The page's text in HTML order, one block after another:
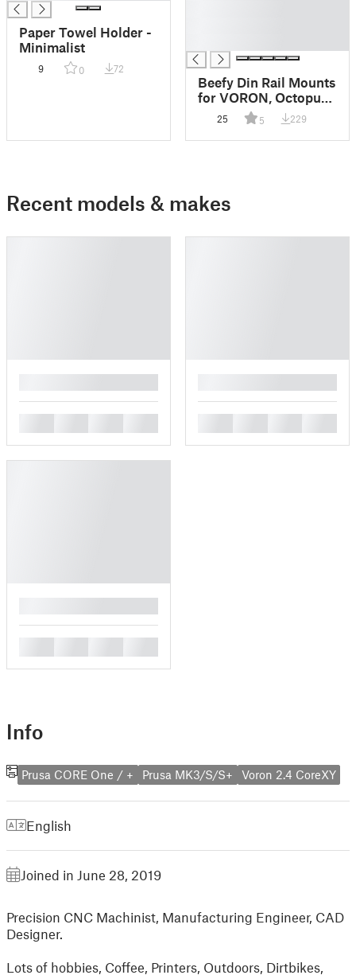
Paper Towel Holder -
Minimalist
9 0 72
Beefy Din Rail Mounts
for VORON, Octopus
1.1, Raspberry Pi 4,
24V and 5V Meanwell
PSUs
25 5 229
Recent models & makes
Info
Prusa CORE One / + Prusa MK3/S/S+ Voron 2.4 CoreXY
English
Joined in June 28, 2019
Precision CNC Machinist, Manufacturing Engineer, CAD
Designer.
Lots of hobbies, Coffee, Printers, Outdoors, Dirtbikes,